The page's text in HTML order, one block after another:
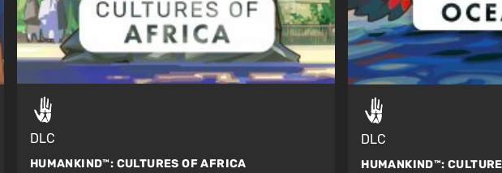
DLC
HUMANKIND™: CULTURES OF AFRICA
DLC
HUMANKIND™: